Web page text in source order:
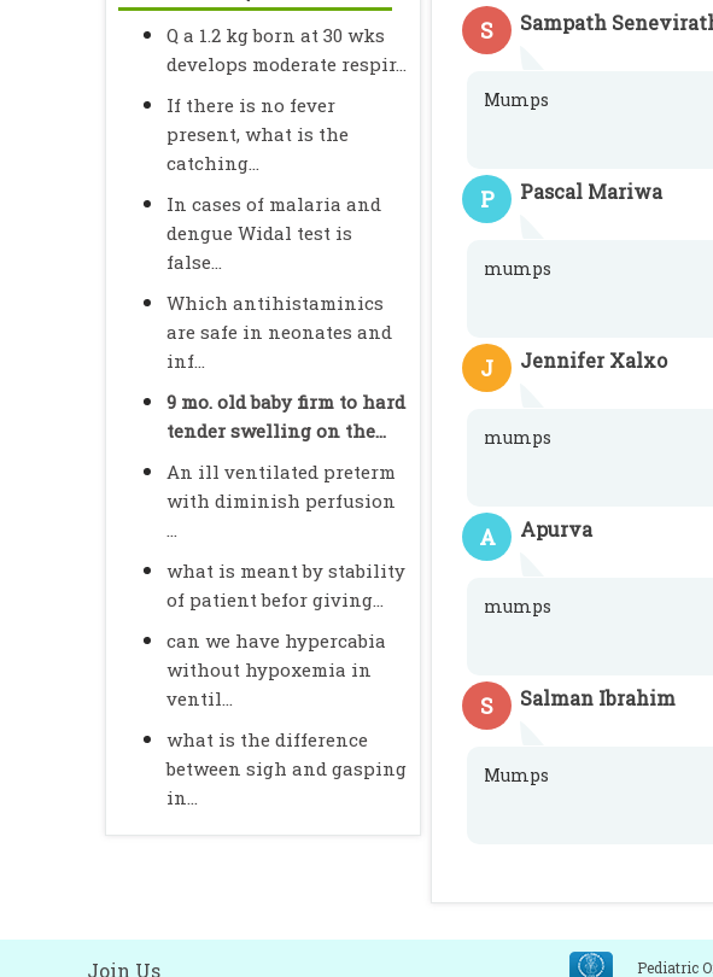
Q a 1.2 kg born at 30 wks
develops moderate respir...
If there is no fever
present, what is the
catching...
In cases of malaria and
dengue Widal test is
false...
Which antihistaminics
are safe in neonates and
inf...
9 mo. old baby firm to hard
tender swelling on the...
An ill ventilated preterm
with diminish perfusion
...
what is meant by stability
of patient befor giving...
can we have hypercabia
without hypoxemia in
ventil...
what is the difference
between sigh and gasping
in...
S
Sampath
Mumps
P Pascal Mariwa
mumps
J Jennifer Xalxo
mumps
A Apurva
mumps
S Salman Ibrahim
Mumps
Join Us Pediatric